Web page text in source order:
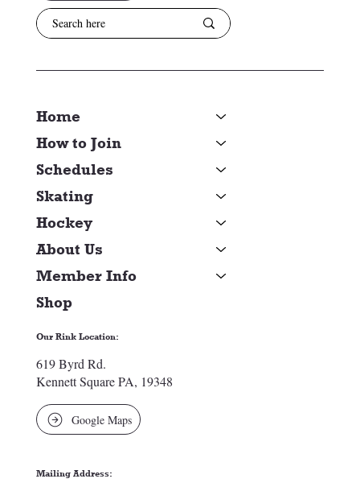
Our Rink Location:
619 Byrd Rd.
Kennett Square PA, 19348
Google Maps
Mailing Address:
Home
How to Join
Schedules
Skating
Hockey
About Us
Member Info
Shop